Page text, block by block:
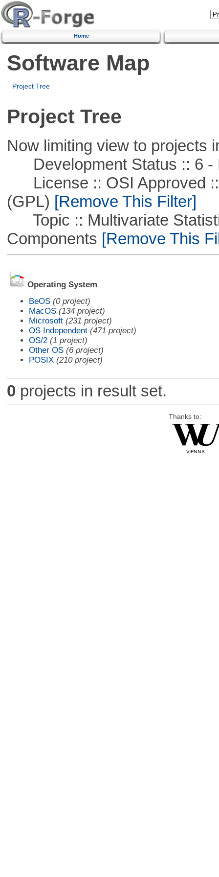
Home
Software Map
Project Tree
Project Tree
Now limiting view to projects
Development Status :: 6 -
License :: OSI Approved ::
(GPL) [Remove This Filter]
Topic :: Multivariate
Components [Remove This
Operating System
BeOS (0 project)
MacOS (134 project)
Microsoft (231 project)
OS Independent (471 project)
OS/2 (1 project)
Other OS (6 project)
POSIX (210 project)
0 projects in result set.
Thanks to: